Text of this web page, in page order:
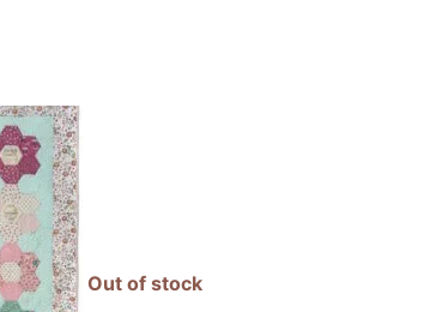
Out of stock